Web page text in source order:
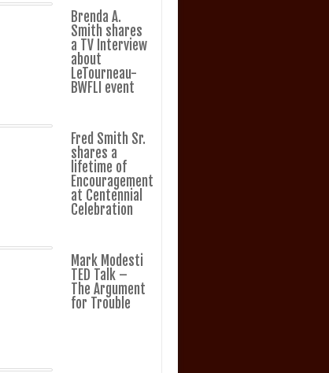
Brenda A.
Smith shares
a TV Interview
about
LeTourneau-
BWFLI event
Fred Smith Sr.
shares a
lifetime of
Encouragement
at Centennial
Celebration
Mark Modesti
TED Talk –
The Argument
for Trouble